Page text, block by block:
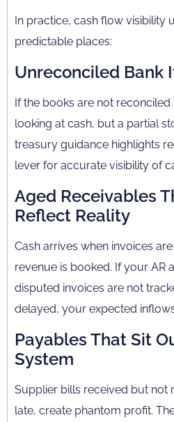
In practice, cash flow visibility
predictable places:
Unreconciled Bank
If the books are not
looking at cash, but a partial
treasury guidance highlights
lever for accurate visibility of
Aged Receivables
Reflect Reality
Cash arrives when invoices
revenue is booked. If your AR
disputed invoices are not
delayed, your expected
Payables That Sit
System
Supplier bills received but not
late, create phantom profit.